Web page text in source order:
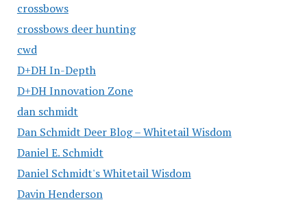
crossbows
crossbows deer hunting
cwd
D+DH In-Depth
D+DH Innovation Zone
dan schmidt
Dan Schmidt Deer Blog – Whitetail Wisdom
Daniel E. Schmidt
Daniel Schmidt's Whitetail Wisdom
Davin Henderson